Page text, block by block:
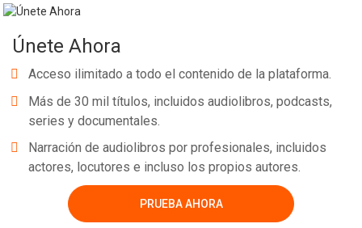
Únete Ahora
Acceso ilimitado a todo el contenido de la plataforma.
Más de 30 mil títulos, incluidos audiolibros, podcasts,
series y documentales.
Narración de audiolibros por profesionales, incluidos
actores, locutores e incluso los propios autores.
PRUEBA AHORA